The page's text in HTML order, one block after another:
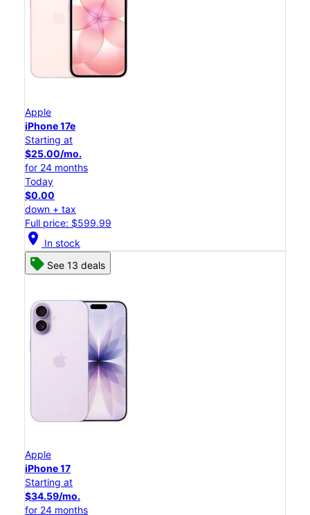
Apple
iPhone 17e
Starting at
$25.00/mo.
for 24 months
Today
$0.00
down + tax
Full price: $599.99
location_on In stock
See 13 deals
Apple
iPhone 17
Starting at
$34.59/mo.
for 24 months